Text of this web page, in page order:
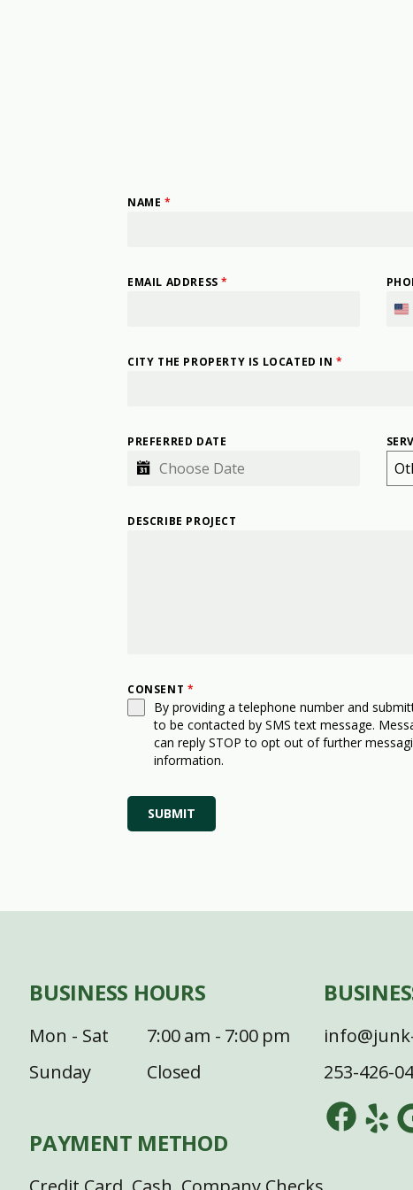
NAME *
EMAIL ADDRESS*
CITY THE PROPERTY IS LOCATED IN*
PREFERRED DATE
DESCRIBE PROJECT
CONSENT *
By providing a telephone number and
to be contacted by SMS text message.
can reply STOP to opt out of further
information.
SUBMIT
BUSINESS HOURS
Mon - Sat
7:00 am - 7:00 pm
Sunday
Closed
PAYMENT METHOD
253-426-